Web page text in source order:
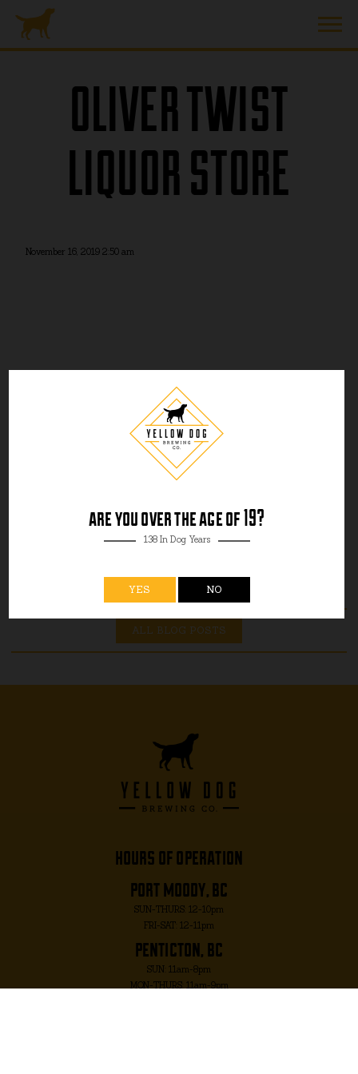
are you over the age of 19?
138 In Dog Years
YES NO
OLIVER TWIST
LIQUOR STORE
November 16, 2019 2:50 am
ALL BLOG POSTS
hours of operation
port moody, bc
SUN-THURS: 12-10pm
FRI-SAT: 12-11pm
penticton, bc
SUN: 11am-8pm
MON-THURS: 11am-9pm